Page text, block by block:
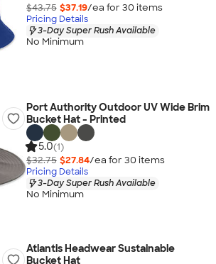
$43.75 $37.19/ea for 30 items
Pricing Details
3-Day Super Rush Available
No Minimum
Port Authority Outdoor UV Wide Brim
Bucket Hat - Printed
5.0(1)
$32.75 $27.84/ea for 30 items
Pricing Details
3-Day Super Rush Available
No Minimum
Atlantis Headwear Sustainable
Bucket Hat